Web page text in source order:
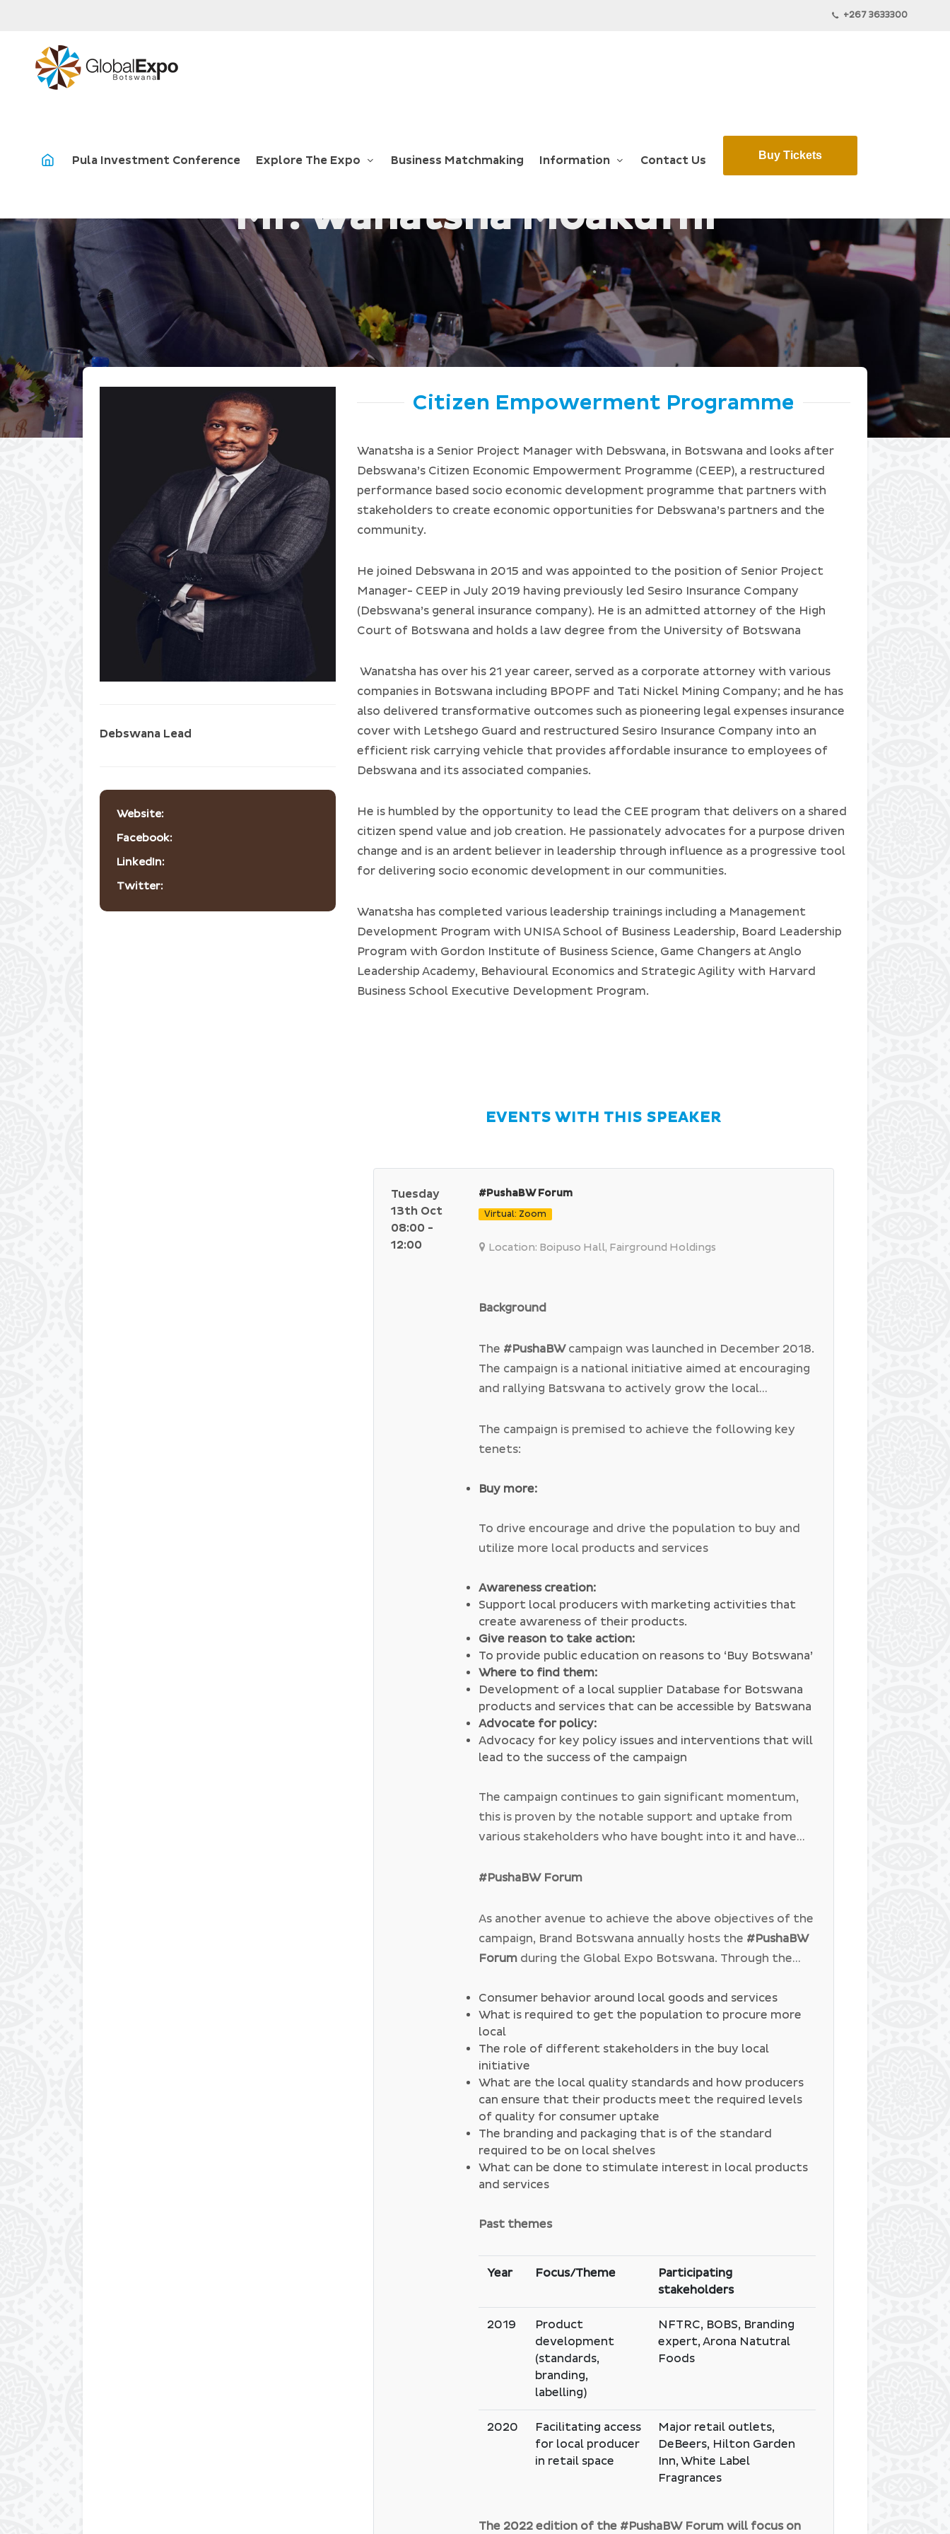
+267 3633300
Pula Investment Conference Explore The Expo Business Matchmaking Information Contact Us Buy Tickets
Mr. Wanatsha Moakufhi
Debswana Lead
Website:
Facebook:
LinkedIn:
Twitter:
Citizen Empowerment Programme
Wanatsha is a Senior Project Manager with Debswana, in Botswana and looks after
Debswana’s Citizen Economic Empowerment Programme (CEEP), a restructured
performance based socio economic development programme that partners with
stakeholders to create economic opportunities for Debswana’s partners and the
community.
He joined Debswana in 2015 and was appointed to the position of Senior Project
Manager- CEEP in July 2019 having previously led Sesiro Insurance Company
(Debswana’s general insurance company). He is an admitted attorney of the High
Court of Botswana and holds a law degree from the University of Botswana
Wanatsha has over his 21 year career, served as a corporate attorney with various
companies in Botswana including BPOPF and Tati Nickel Mining Company; and he has
also delivered transformative outcomes such as pioneering legal expenses insurance
cover with Letshego Guard and restructured Sesiro Insurance Company into an
efficient risk carrying vehicle that provides affordable insurance to employees of
Debswana and its associated companies.
He is humbled by the opportunity to lead the CEE program that delivers on a shared
citizen spend value and job creation. He passionately advocates for a purpose driven
change and is an ardent believer in leadership through influence as a progressive tool
for delivering socio economic development in our communities.
Wanatsha has completed various leadership trainings including a Management
Development Program with UNISA School of Business Leadership, Board Leadership
Program with Gordon Institute of Business Science, Game Changers at Anglo
Leadership Academy, Behavioural Economics and Strategic Agility with Harvard
Business School Executive Development Program.
EVENTS WITH THIS SPEAKER
Tuesday
13th Oct
08:00 -
12:00
#PushaBW Forum
Virtual: Zoom
Location: Boipuso Hall, Fairground Holdings
Background
The #PushaBW campaign was launched in December 2018.
The campaign is a national initiative aimed at encouraging
and rallying Batswana to actively grow the local
supporting local initiatives and using local services. The
campaign implores Batswana to empower, sustain and
products made and grown in Botswana.
The campaign is premised to achieve the following key
tenets:
Buy more:
To drive encourage and drive the population to buy and
utilize more local products and services
Awareness creation:
Support local producers with marketing activities that
create awareness of their products.
Give reason to take action:
To provide public education on reasons to ‘Buy Botswana’
Where to find them:
Development of a local supplier Database for Botswana
products and services that can be accessible by Batswana
Advocate for policy:
Advocacy for key policy issues and interventions that will
lead to the success of the campaign
The campaign continues to gain significant momentum,
this is proven by the notable support and uptake from
various stakeholders who have bought into it and have
collaborations. The #PushaBW campaign has sub themes
music,#EatLocalaimed at promoting Botswana’s cuisine
and#TravelLocalwhich is aimed at promoting local travel
to various tourism destinations in the country.
#PushaBW Forum
As another avenue to achieve the above objectives of the
campaign, Brand Botswana annually hosts the #PushaBW
Forum during the Global Expo Botswana. Through the
local stakeholders interact to discuss different issues. In
the past, the below have been discussed:
Consumer behavior around local goods and services
What is required to get the population to procure more
local
The role of different stakeholders in the buy local
initiative
What are the local quality standards and how producers
can ensure that their products meet the required levels
of quality for consumer uptake
The branding and packaging that is of the standard
required to be on local shelves
What can be done to stimulate interest in local products
and services
Past themes
Year Focus/Theme
Participating
stakeholders
2019
Product
development
(standards,
branding,
labelling)
NFTRC, BOBS, Branding
expert, Arona Natutral
Foods
2020
Facilitating access
for local producer
in retail space
Major retail outlets,
DeBeers, Hilton Garden
Inn, White Label
Fragrances
The 2022 edition of the #PushaBW Forum will focus on